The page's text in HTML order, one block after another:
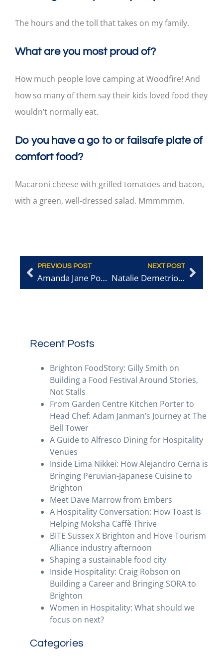
The hours and the toll that takes on my family.
What are you most proud of?
How much people love camping at Woodfire! And
how so many of them say their kids loved food they
wouldn’t normally eat.
Do you have a go to or failsafe plate of
comfort food?
Macaroni cheese with grilled tomatoes and bacon,
with a green, well-dressed salad. Mmmmmm.
PREVIOUS POST
Amanda Jane Powley – Terre A Terre
NEXT POST
Natalie Demetriou – Lost in the Lanes
Recent Posts
Brighton FoodStory: Gilly Smith on
Building a Food Festival Around Stories,
Not Stalls
From Garden Centre Kitchen Porter to
Head Chef: Adam Janman’s Journey at The
Bell Tower
A Guide to Alfresco Dining for Hospitality
Venues
Inside Lima Nikkei: How Alejandro Cerna is
Bringing Peruvian-Japanese Cuisine to
Brighton
Meet Dave Marrow from Embers
A Hospitality Conversation: How Toast Is
Helping Moksha Caffè Thrive
BITE Sussex X Brighton and Hove Tourism
Alliance industry afternoon
Shaping a sustainable food city
Inside Hospitality: Craig Robson on
Building a Career and Bringing SORA to
Brighton
Women in Hospitality: What should we
focus on next?
Categories